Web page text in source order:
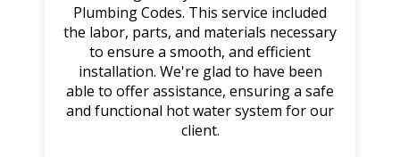
Plumbing Codes. This service included
the labor, parts, and materials necessary
to ensure a smooth, and efficient
installation. We're glad to have been
able to offer assistance, ensuring a safe
and functional hot water system for our
client.